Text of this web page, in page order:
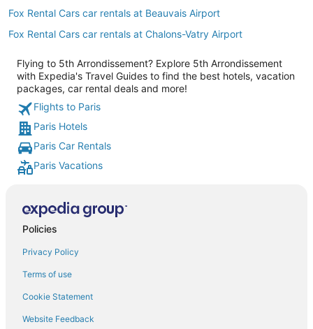
Fox Rental Cars car rentals at Beauvais Airport
Fox Rental Cars car rentals at Chalons-Vatry Airport
Flying to 5th Arrondissement? Explore 5th Arrondissement
with Expedia's Travel Guides to find the best hotels, vacation
packages, car rental deals and more!
Flights to Paris
Paris Hotels
Paris Car Rentals
Paris Vacations
Policies
Privacy Policy
Terms of use
Cookie Statement
Website Feedback